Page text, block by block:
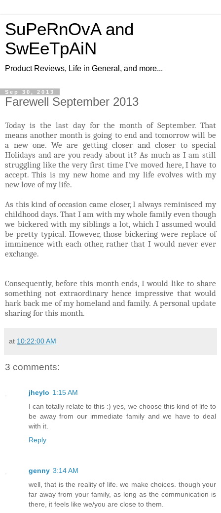
SuPeRnOvA and
SwEeTpAiN
Product Reviews, Life in General, and more...
Sep 30, 2013
Farewell September 2013
Today is the last day for the month of September. That
means another month is going to end and tomorrow will be
a new one. We are getting closer and closer to special
Holidays and are you ready about it? As much as I am still
struggling like the very first time I’ve moved here, I have to
accept. This is my new home and my life evolves with my
new love of my life.
As this kind of occasion came closer, I always reminisced my
childhood days. That I am with my whole family even though
we bickered with my siblings a lot, which I assumed would
be pretty typical. However, those bickering were replace of
imminence with each other, rather that I would never ever
exchange.
Consequently, before this month ends, I would like to share
something not extraordinary hence impressive that would
hark back me of my homeland and family. A personal update
sharing for this month.
at 10:22:00 AM
3 comments:
jheylo 1:15 AM
I can totally relate to this :) yes, we choose this kind of life to
be away from our immediate family and we have to deal
with it.
Reply
genny 3:14 AM
well, that is the reality of life. we make choices. though your
far away from your family, as long as the communication is
there, it feels like we/you are close to them.